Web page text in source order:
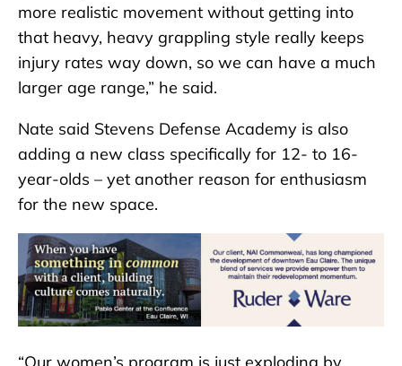
more realistic movement without getting into
that heavy, heavy grappling style really keeps
injury rates way down, so we can have a much
larger age range,” he said.
Nate said Stevens Defense Academy is also
adding a new class specifically for 12- to 16-
year-olds – yet another reason for enthusiasm
for the new space.